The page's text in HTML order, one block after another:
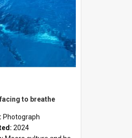
to breathe
Photograph
2024